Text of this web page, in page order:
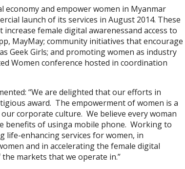
and empower women in Myanmar
launch of its services in August 2014. These
female digital awarenessand access to
MayMay; community initiatives that encourage
Geek Girls; and promoting women as industry
Women conference hosted in coordination
“We are delighted that our efforts in
award. The empowerment of women is a
corporate culture. We believe every woman
benefits of usinga mobile phone. Working to
life-enhancing services for women, in
and in accelerating the female digital
markets that we operate in.”